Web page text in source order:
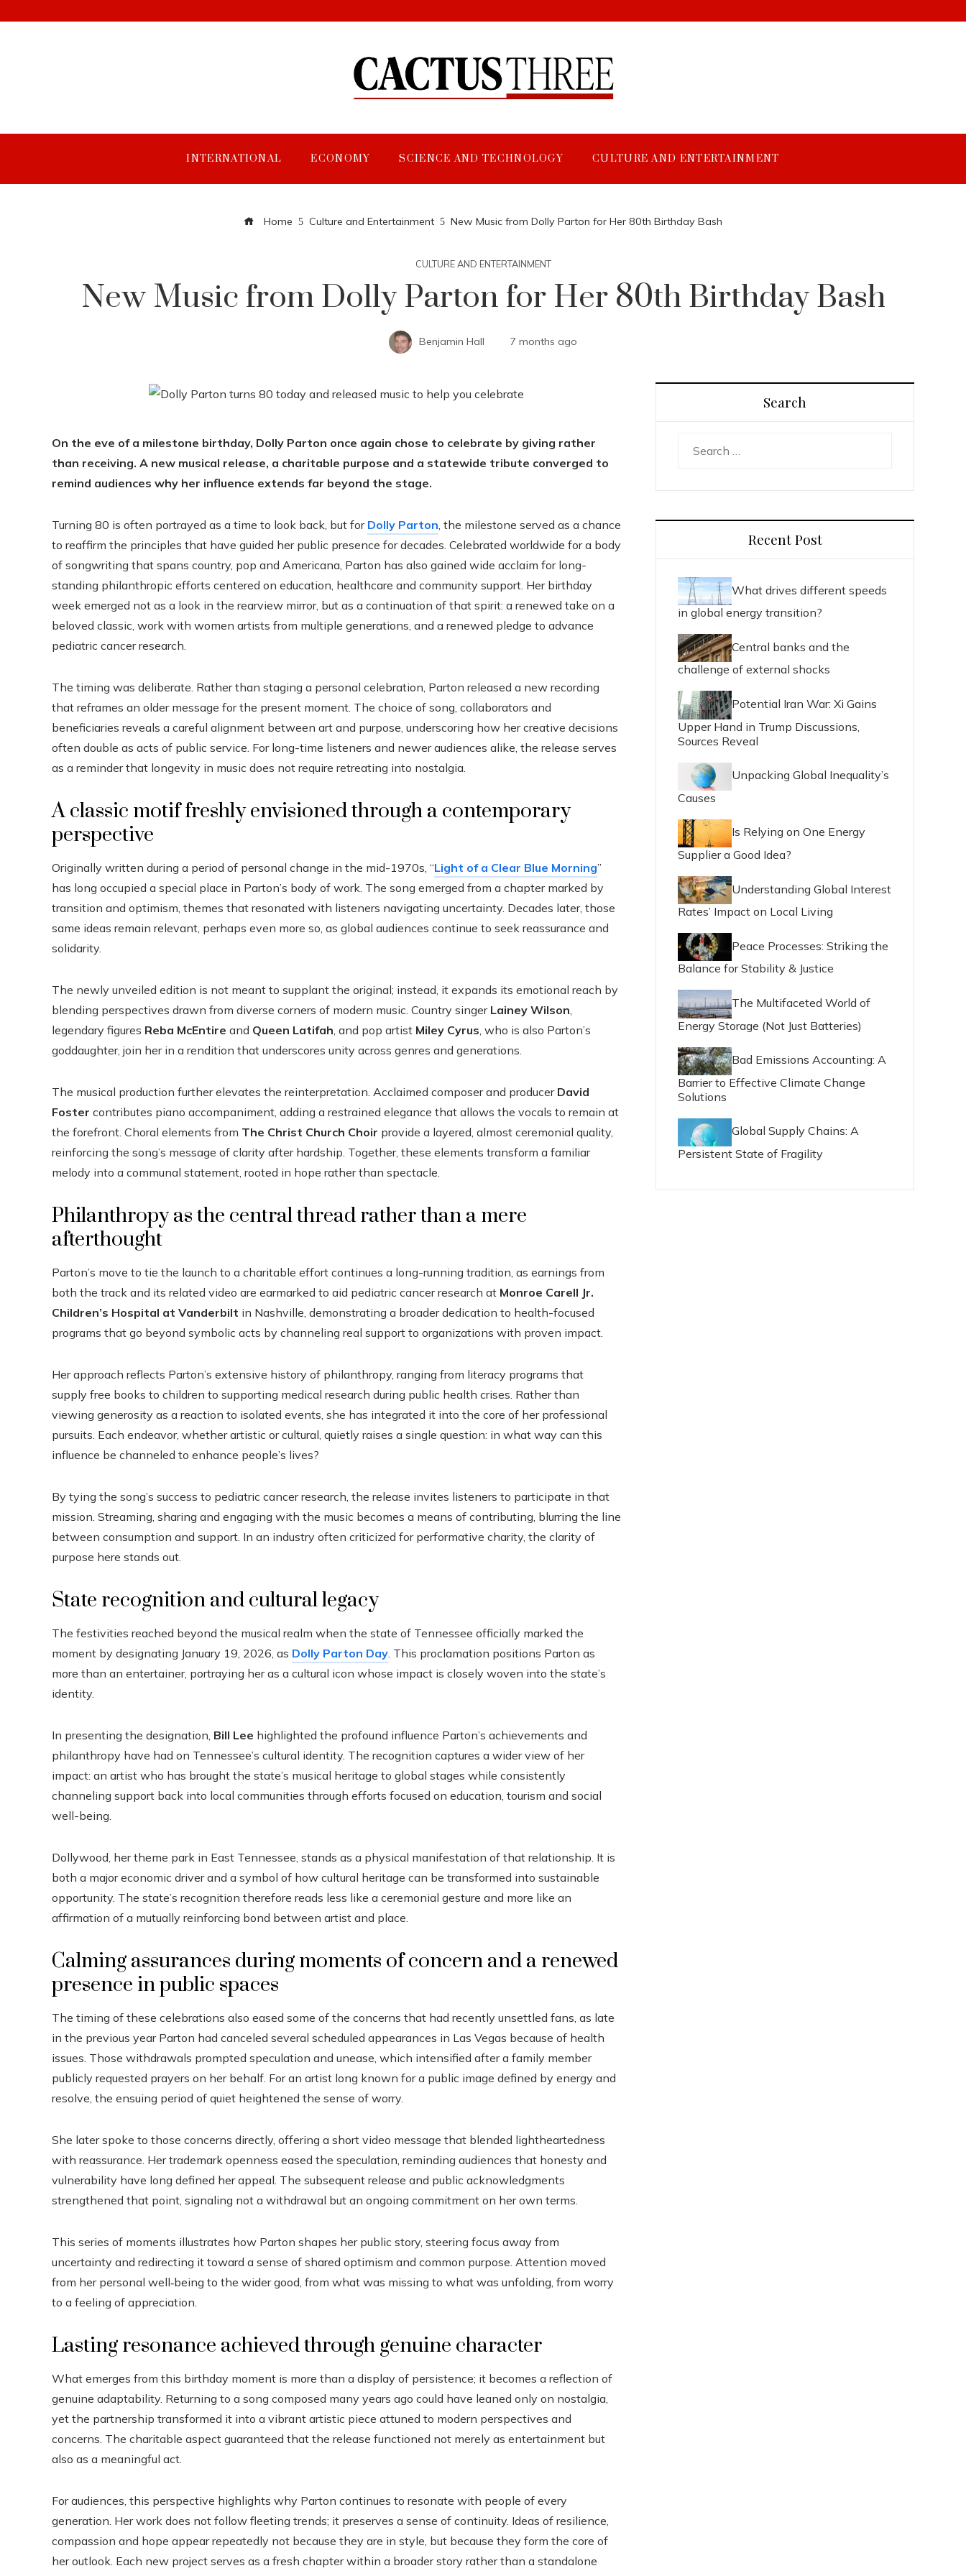
INTERNATIONAL ECONOMY SCIENCE AND TECHNOLOGY CULTURE AND ENTERTAINMENT
Home Culture and Entertainment New Music from Dolly Parton for Her 80th Birthday Bash
CULTURE AND ENTERTAINMENT
New Music from Dolly Parton for Her 80th Birthday Bash
Benjamin Hall 7 months ago
On the eve of a milestone birthday, Dolly Parton once again chose to celebrate by giving rather
than receiving. A new musical release, a charitable purpose and a statewide tribute converged to
remind audiences why her influence extends far beyond the stage.
Turning 80 is often portrayed as a time to look back, but for Dolly Parton, the milestone served as a chance
to reaffirm the principles that have guided her public presence for decades. Celebrated worldwide for a body
of songwriting that spans country, pop and Americana, Parton has also gained wide acclaim for long-
standing philanthropic efforts centered on education, healthcare and community support. Her birthday
week emerged not as a look in the rearview mirror, but as a continuation of that spirit: a renewed take on a
beloved classic, work with women artists from multiple generations, and a renewed pledge to advance
pediatric cancer research.
The timing was deliberate. Rather than staging a personal celebration, Parton released a new recording
that reframes an older message for the present moment. The choice of song, collaborators and
beneficiaries reveals a careful alignment between art and purpose, underscoring how her creative decisions
often double as acts of public service. For long-time listeners and newer audiences alike, the release serves
as a reminder that longevity in music does not require retreating into nostalgia.
A classic motif freshly envisioned through a contemporary
perspective
Originally written during a period of personal change in the mid-1970s, “Light of a Clear Blue Morning”
has long occupied a special place in Parton’s body of work. The song emerged from a chapter marked by
transition and optimism, themes that resonated with listeners navigating uncertainty. Decades later, those
same ideas remain relevant, perhaps even more so, as global audiences continue to seek reassurance and
solidarity.
The newly unveiled edition is not meant to supplant the original; instead, it expands its emotional reach by
blending perspectives drawn from diverse corners of modern music. Country singer Lainey Wilson,
legendary figures Reba McEntire and Queen Latifah, and pop artist Miley Cyrus, who is also Parton’s
goddaughter, join her in a rendition that underscores unity across genres and generations.
The musical production further elevates the reinterpretation. Acclaimed composer and producer David
Foster contributes piano accompaniment, adding a restrained elegance that allows the vocals to remain at
the forefront. Choral elements from The Christ Church Choir provide a layered, almost ceremonial quality,
reinforcing the song’s message of clarity after hardship. Together, these elements transform a familiar
melody into a communal statement, rooted in hope rather than spectacle.
Philanthropy as the central thread rather than a mere
afterthought
Parton’s move to tie the launch to a charitable effort continues a long-running tradition, as earnings from
both the track and its related video are earmarked to aid pediatric cancer research at Monroe Carell Jr.
Children’s Hospital at Vanderbilt in Nashville, demonstrating a broader dedication to health-focused
programs that go beyond symbolic acts by channeling real support to organizations with proven impact.
Her approach reflects Parton’s extensive history of philanthropy, ranging from literacy programs that
supply free books to children to supporting medical research during public health crises. Rather than
viewing generosity as a reaction to isolated events, she has integrated it into the core of her professional
pursuits. Each endeavor, whether artistic or cultural, quietly raises a single question: in what way can this
influence be channeled to enhance people’s lives?
By tying the song’s success to pediatric cancer research, the release invites listeners to participate in that
mission. Streaming, sharing and engaging with the music becomes a means of contributing, blurring the line
between consumption and support. In an industry often criticized for performative charity, the clarity of
purpose here stands out.
State recognition and cultural legacy
The festivities reached beyond the musical realm when the state of Tennessee officially marked the
moment by designating January 19, 2026, as Dolly Parton Day. This proclamation positions Parton as
more than an entertainer, portraying her as a cultural icon whose impact is closely woven into the state’s
identity.
In presenting the designation, Bill Lee highlighted the profound influence Parton’s achievements and
philanthropy have had on Tennessee’s cultural identity. The recognition captures a wider view of her
impact: an artist who has brought the state’s musical heritage to global stages while consistently
channeling support back into local communities through efforts focused on education, tourism and social
well-being.
Dollywood, her theme park in East Tennessee, stands as a physical manifestation of that relationship. It is
both a major economic driver and a symbol of how cultural heritage can be transformed into sustainable
opportunity. The state’s recognition therefore reads less like a ceremonial gesture and more like an
affirmation of a mutually reinforcing bond between artist and place.
Calming assurances during moments of concern and a renewed
presence in public spaces
The timing of these celebrations also eased some of the concerns that had recently unsettled fans, as late
in the previous year Parton had canceled several scheduled appearances in Las Vegas because of health
issues. Those withdrawals prompted speculation and unease, which intensified after a family member
publicly requested prayers on her behalf. For an artist long known for a public image defined by energy and
resolve, the ensuing period of quiet heightened the sense of worry.
She later spoke to those concerns directly, offering a short video message that blended lightheartedness
with reassurance. Her trademark openness eased the speculation, reminding audiences that honesty and
vulnerability have long defined her appeal. The subsequent release and public acknowledgments
strengthened that point, signaling not a withdrawal but an ongoing commitment on her own terms.
This series of moments illustrates how Parton shapes her public story, steering focus away from
uncertainty and redirecting it toward a sense of shared optimism and common purpose. Attention moved
from her personal well‑being to the wider good, from what was missing to what was unfolding, from worry
to a feeling of appreciation.
Lasting resonance achieved through genuine character
What emerges from this birthday moment is more than a display of persistence; it becomes a reflection of
genuine adaptability. Returning to a song composed many years ago could have leaned only on nostalgia,
yet the partnership transformed it into a vibrant artistic piece attuned to modern perspectives and
concerns. The charitable aspect guaranteed that the release functioned not merely as entertainment but
also as a meaningful act.
For audiences, this perspective highlights why Parton continues to resonate with people of every
generation. Her work does not follow fleeting trends; it preserves a sense of continuity. Ideas of resilience,
compassion and hope appear repeatedly not because they are in style, but because they form the core of
her outlook. Each new project serves as a fresh chapter within a broader story rather than a standalone
Search
Recent Post
What drives different speeds
in global energy transition?
Central banks and the
challenge of external shocks
Potential Iran War: Xi Gains
Upper Hand in Trump Discussions,
Sources Reveal
Unpacking Global Inequality’s
Causes
Is Relying on One Energy
Supplier a Good Idea?
Understanding Global Interest
Rates’ Impact on Local Living
Peace Processes: Striking the
Balance for Stability & Justice
The Multifaceted World of
Energy Storage (Not Just Batteries)
Bad Emissions Accounting: A
Barrier to Effective Climate Change
Solutions
Global Supply Chains: A
Persistent State of Fragility